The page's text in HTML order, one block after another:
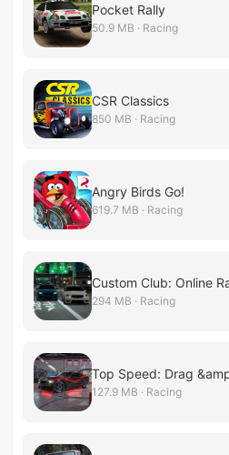
Pocket Rally
50.9 MB · Racing
CSR Classics
850 MB · Racing
Angry Birds Go!
619.7 MB · Racing
Custom Club: Online
294 MB · Racing
Top Speed: Drag
127.9 MB · Racing